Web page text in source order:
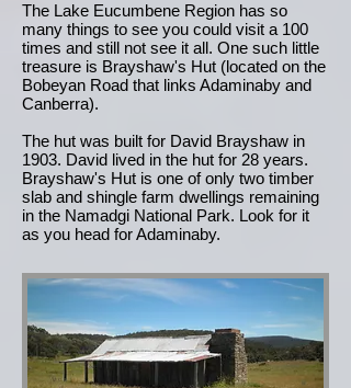
The Lake Eucumbene Region has so
many things to see you could visit a 100
times and still not see it all. One such little
treasure is Brayshaw's Hut (located on the
Bobeyan Road that links Adaminaby and
Canberra).
The hut was built for David Brayshaw in
1903. David lived in the hut for 28 years.
Brayshaw's Hut is one of only two timber
slab and shingle farm dwellings remaining
in the Namadgi National Park. Look for it
as you head for Adaminaby.